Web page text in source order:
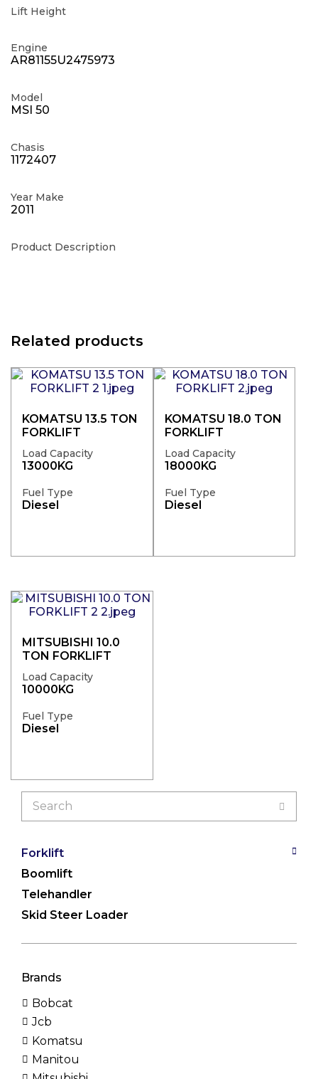
Lift Height
Engine
AR81155U2475973
Model
MSI 50
Chasis
1172407
Year Make
2011
Product Description
Related products
KOMATSU 13.5 TON
FORKLIFT
Load Capacity
13000KG
Fuel Type
Diesel
KOMATSU 18.0 TON
FORKLIFT
Load Capacity
18000KG
Fuel Type
Diesel
MITSUBISHI 10.0
TON FORKLIFT
Load Capacity
10000KG
Fuel Type
Diesel
Search
for:
Forklift
Boomlift
Telehandler
Skid Steer Loader
Brands
Bobcat
Jcb
Komatsu
Manitou